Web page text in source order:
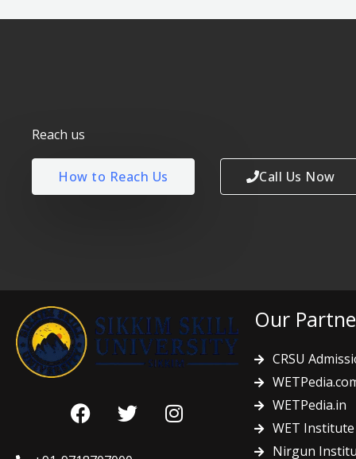
Reach us
How to Reach Us Call Us Now
F
a
T
w
I
n
Our
CRSU
WETPedia.in
WET Institute
Nirgun